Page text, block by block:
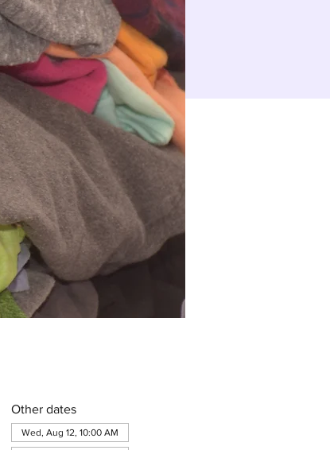
Other dates
Wed, Aug 12, 10:00 AM